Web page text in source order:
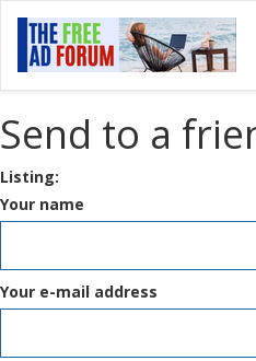
Send to a
Listing:
Your name
Your e-mail address